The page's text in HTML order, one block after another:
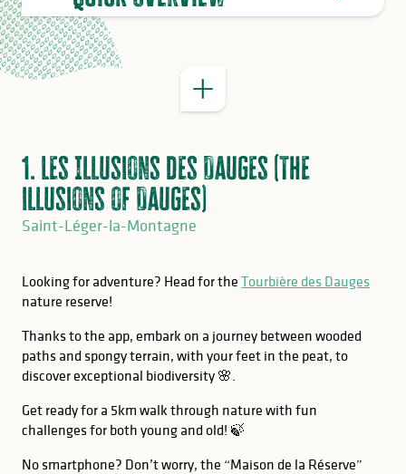
1. Les Illusions des Dauges (The
illusions of Dauges)
Saint-Léger-la-Montagne
Looking for adventure? Head for the Tourbière des Dauges
nature reserve!
Thanks to the app, embark on a journey between wooded
paths and spongy terrain, with your feet in the peat, to
discover exceptional biodiversity 🌸.
Get ready for a 5km walk through nature with fun
challenges for both young and old! 🍃
No smartphone? Don’t worry, the “Maison de la Réserve”